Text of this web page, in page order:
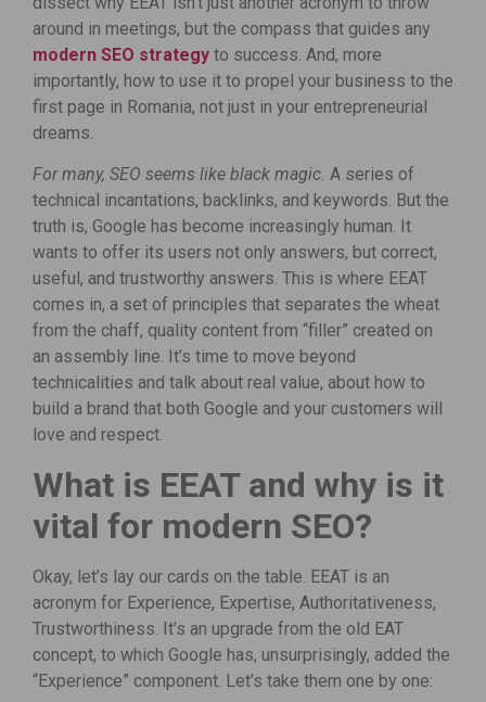
around in meetings, but the compass that guides any
modern SEO strategy to success. And, more
importantly, how to use it to propel your business to the
first page in Romania, not just in your entrepreneurial
dreams.
For many, SEO seems like black magic. A series of
technical incantations, backlinks, and keywords. But the
truth is, Google has become increasingly human. It
wants to offer its users not only answers, but correct,
useful, and trustworthy answers. This is where EEAT
comes in, a set of principles that separates the wheat
from the chaff, quality content from “filler” created on
an assembly line. It’s time to move beyond
technicalities and talk about real value, about how to
build a brand that both Google and your customers will
love and respect.
What is EEAT and why is it
vital for modern SEO?
Okay, let’s lay our cards on the table. EEAT is an
acronym for Experience, Expertise, Authoritativeness,
Trustworthiness. It’s an upgrade from the old EAT
concept, to which Google has, unsurprisingly, added the
“Experience” component. Let’s take them one by one: